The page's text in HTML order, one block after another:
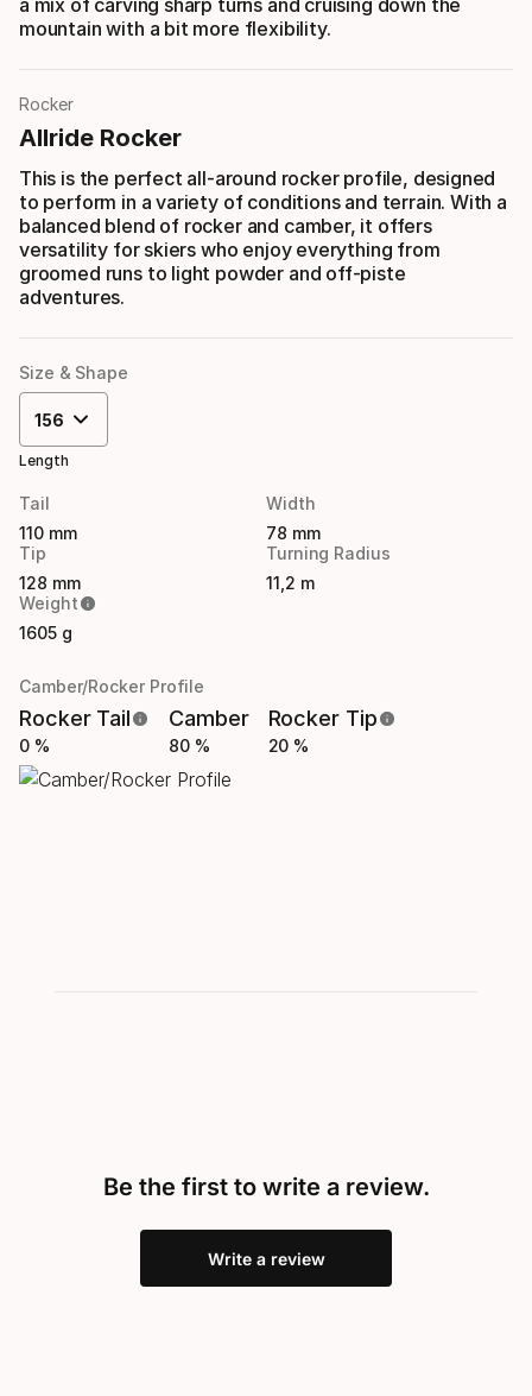
a mix of carving sharp turns and cruising down the
mountain with a bit more flexibility.
Rocker
Allride Rocker
This is the perfect all-around rocker profile, designed
to perform in a variety of conditions and terrain. With a
balanced blend of rocker and camber, it offers
versatility for skiers who enjoy everything from
groomed runs to light powder and off-piste
adventures.
Size & Shape
156
Length
Tail
110 mm
Width
78 mm
Tip
128 mm
Turning Radius
11,2 m
Weight
1605 g
Camber/Rocker Profile
Rocker Tail
0 %
Camber
80 %
Rocker Tip
20 %
Be the first to write a review.
Write a review